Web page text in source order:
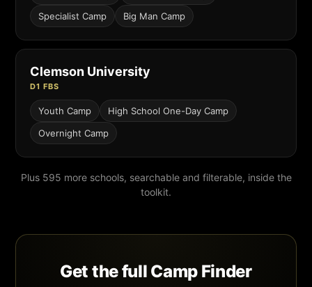
Specialist Camp
Big Man Camp
Clemson University
D1 FBS
Youth Camp
High School One-Day Camp
Overnight Camp
Plus 595 more schools, searchable and filterable, inside the
toolkit.
Get the full Camp Finder